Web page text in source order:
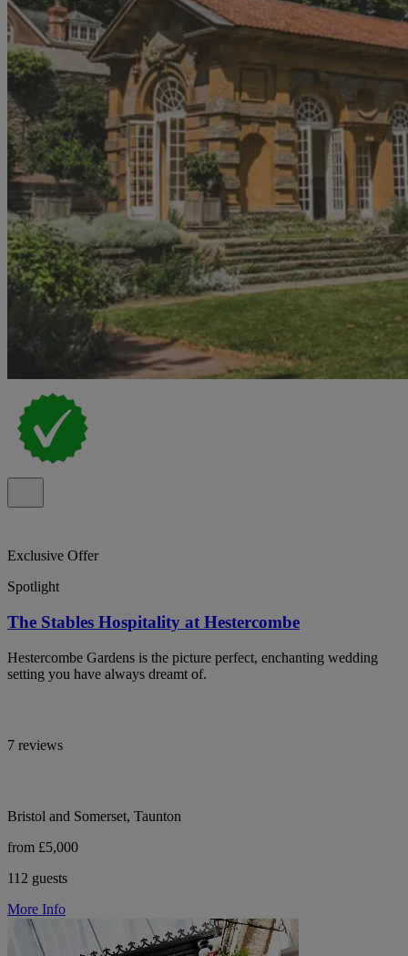
Exclusive Offer
Spotlight
The Stables Hospitality at Hestercombe
Hestercombe Gardens is the picture perfect, enchanting wedding
setting you have always dreamt of.
7 reviews
Bristol and Somerset, Taunton
from £5,000
112 guests
More Info